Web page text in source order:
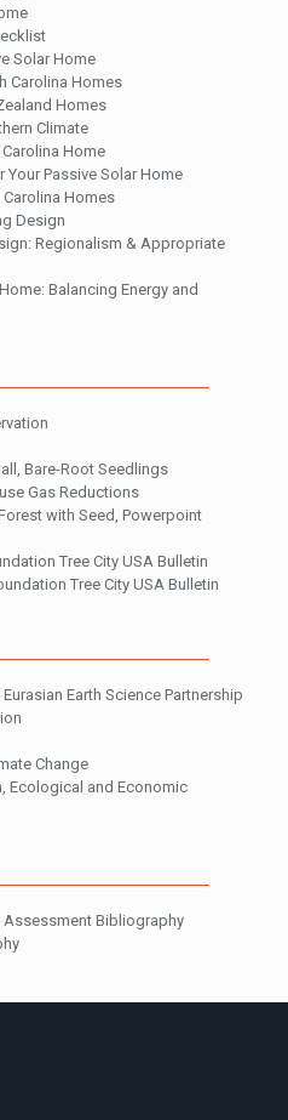
Solar Home
Carolina Homes
Homes
Climate
Home
Passive Solar Home
Homes
Design
Regionalism & Appropriate
Balancing Energy and
Bare-Root Seedlings
Gas Reductions
with Seed, Powerpoint
Tree City USA Bulletin
Tree City USA Bulletin
Earth Science Partnership
Change
Ecological and Economic
Assessment Bibliography